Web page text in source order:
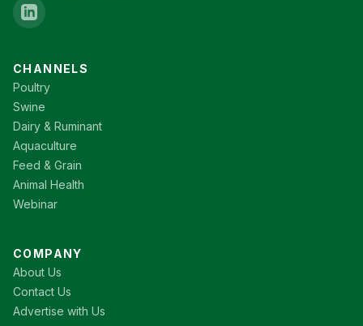
CHANNELS
Poultry
Swine
Dairy & Ruminant
Aquaculture
Feed & Grain
Animal Health
Webinar
COMPANY
About Us
Contact Us
Advertise with Us